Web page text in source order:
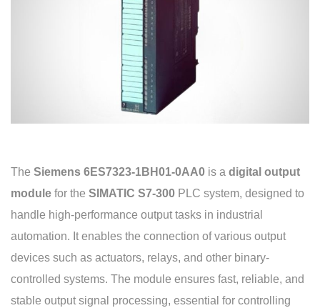
The Siemens 6ES7323-1BH01-0AA0 is a digital output
module for the SIMATIC S7-300 PLC system, designed to
handle high-performance output tasks in industrial
automation. It enables the connection of various output
devices such as actuators, relays, and other binary-
controlled systems. The module ensures fast, reliable, and
stable output signal processing, essential for controlling